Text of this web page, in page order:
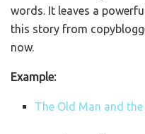
words. It leaves a
this story from
now.
Example:
The Old Man and the